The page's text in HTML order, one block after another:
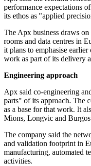
performance expectations
its ethos as "applied
The Apx business draws
rooms and data centres in
it plans to emphasise
work as part of its delivery
Engineering approach
Apx said co-engineering
parts" of its approach. The
as a base for that work. It
Mions, Longvic and
The company said the
and validation footprint in
manufacturing, automated
activities.